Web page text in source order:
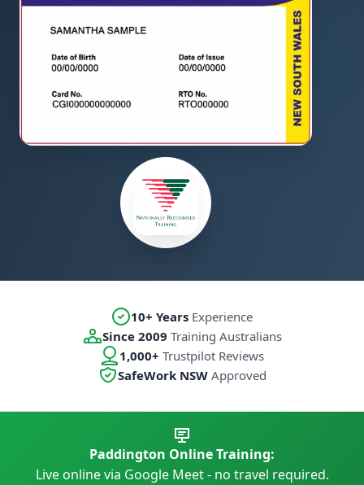
10+ Years Experience
Since 2009 Training Australians
1,000+ Trustpilot Reviews
SafeWork NSWApproved
Paddington Online Training:
Live online via Google Meet - no travel required.